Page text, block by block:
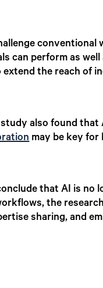
can perform as
extend the reach of
also found
may be key for
that AI is no
the
sharing, and